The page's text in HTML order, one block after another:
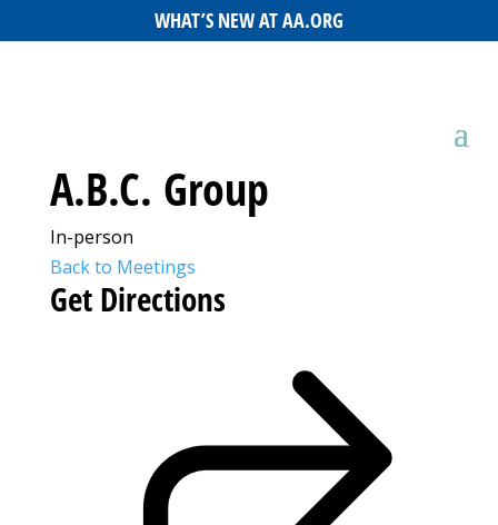
WHAT’S NEW AT AA.ORG
A.B.C. Group
In-person
Back to Meetings
Get Directions